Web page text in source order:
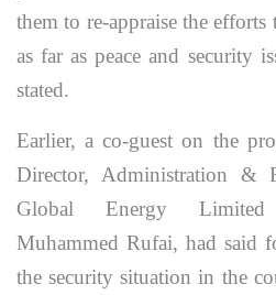
them to re-appraise the
as far as peace and security
stated.
Earlier, a co-guest on the
Director, Administration &
Global Energy
Muhammed Rufai, had said
the security situation in the